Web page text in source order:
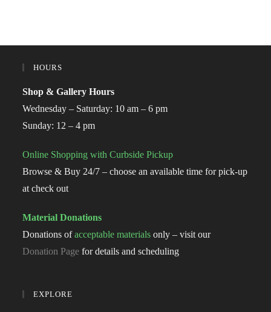
HOURS
Shop & Gallery Hours
Wednesday – Saturday: 10 am – 6 pm
Sunday: 12 – 4 pm
Online Shopping with Curbside Pickup
Browse & Buy 24/7 – choose an available time for pick-up
at check out
Material Donations
Donations ofacceptable materials only – visit our
Donation Page for details and scheduling
EXPLORE